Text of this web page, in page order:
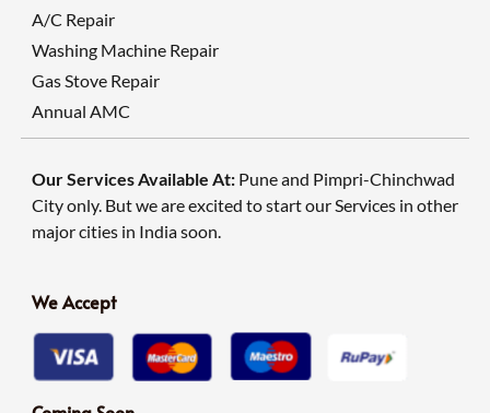
A/C Repair
Washing Machine Repair
Gas Stove Repair
Annual AMC
Our Services Available At: Pune and Pimpri-Chinchwad
City only. But we are excited to start our Services in other
major cities in India soon.
We Accept